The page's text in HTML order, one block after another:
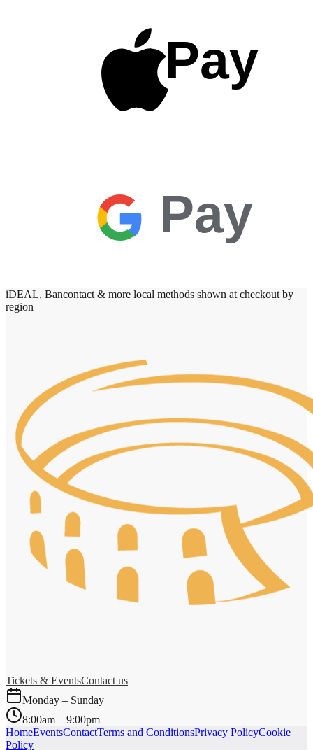
Pay
Pay
iDEAL, Bancontact & more local methods shown at checkout by
region
Tickets & EventsContact us
Monday – Sunday
8:00am – 9:00pm
HomeEventsContactTerms and ConditionsPrivacy PolicyCookie
Policy